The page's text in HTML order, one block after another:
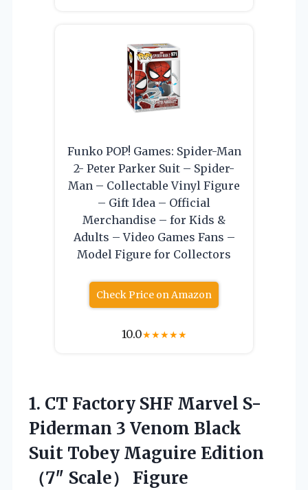
Funko POP! Games: Spider-Man
2- Peter Parker Suit – Spider-
Man – Collectable Vinyl Figure
– Gift Idea – Official
Merchandise – for Kids &
Adults – Video Games Fans –
Model Figure for Collectors
Check Price on Amazon
10.0★★★★★
1. CT Factory SHF Marvel S-
Piderman 3 Venom Black
Suit Tobey Maguire Edition
（7″ Scale） Figure